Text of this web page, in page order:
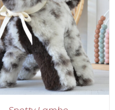
SELECT OPTIONS / DETAILS